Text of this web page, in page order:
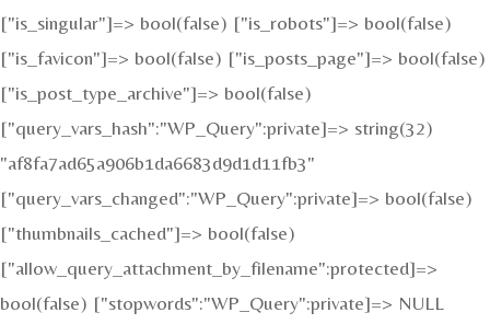
["is_singular"]=> bool(false) ["is_robots"]=> bool(false)
["is_favicon"]=> bool(false) ["is_posts_page"]=> bool(false)
["is_post_type_archive"]=> bool(false)
["query_vars_hash":"WP_Query":private]=> string(32)
"af8fa7ad65a906b1da6683d9d1d11fb3"
["query_vars_changed":"WP_Query":private]=> bool(false)
["thumbnails_cached"]=> bool(false)
["allow_query_attachment_by_filename":protected]=>
bool(false) ["stopwords":"WP_Query":private]=> NULL